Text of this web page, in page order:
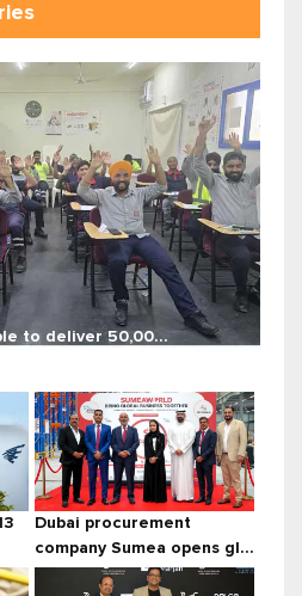
to deliver 50,00...
Dubai procurement
company Sumea opens gl...